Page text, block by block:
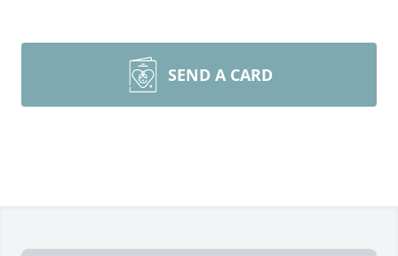
SEND A CARD